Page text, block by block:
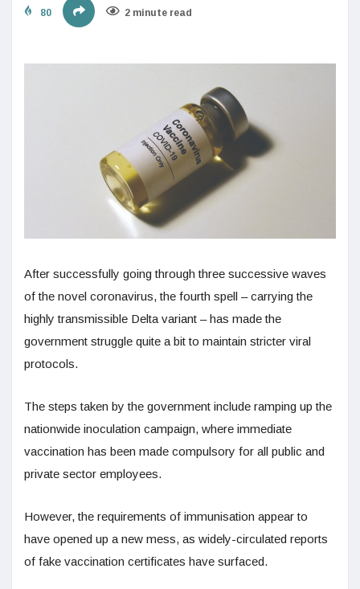
80 2 minute read
After successfully going through three successive waves
of the novel coronavirus, the fourth spell – carrying the
highly transmissible Delta variant – has made the
government struggle quite a bit to maintain stricter viral
protocols.
The steps taken by the government include ramping up the
nationwide inoculation campaign, where immediate
vaccination has been made compulsory for all public and
private sector employees.
However, the requirements of immunisation appear to
have opened up a new mess, as widely-circulated reports
of fake vaccination certificates have surfaced.